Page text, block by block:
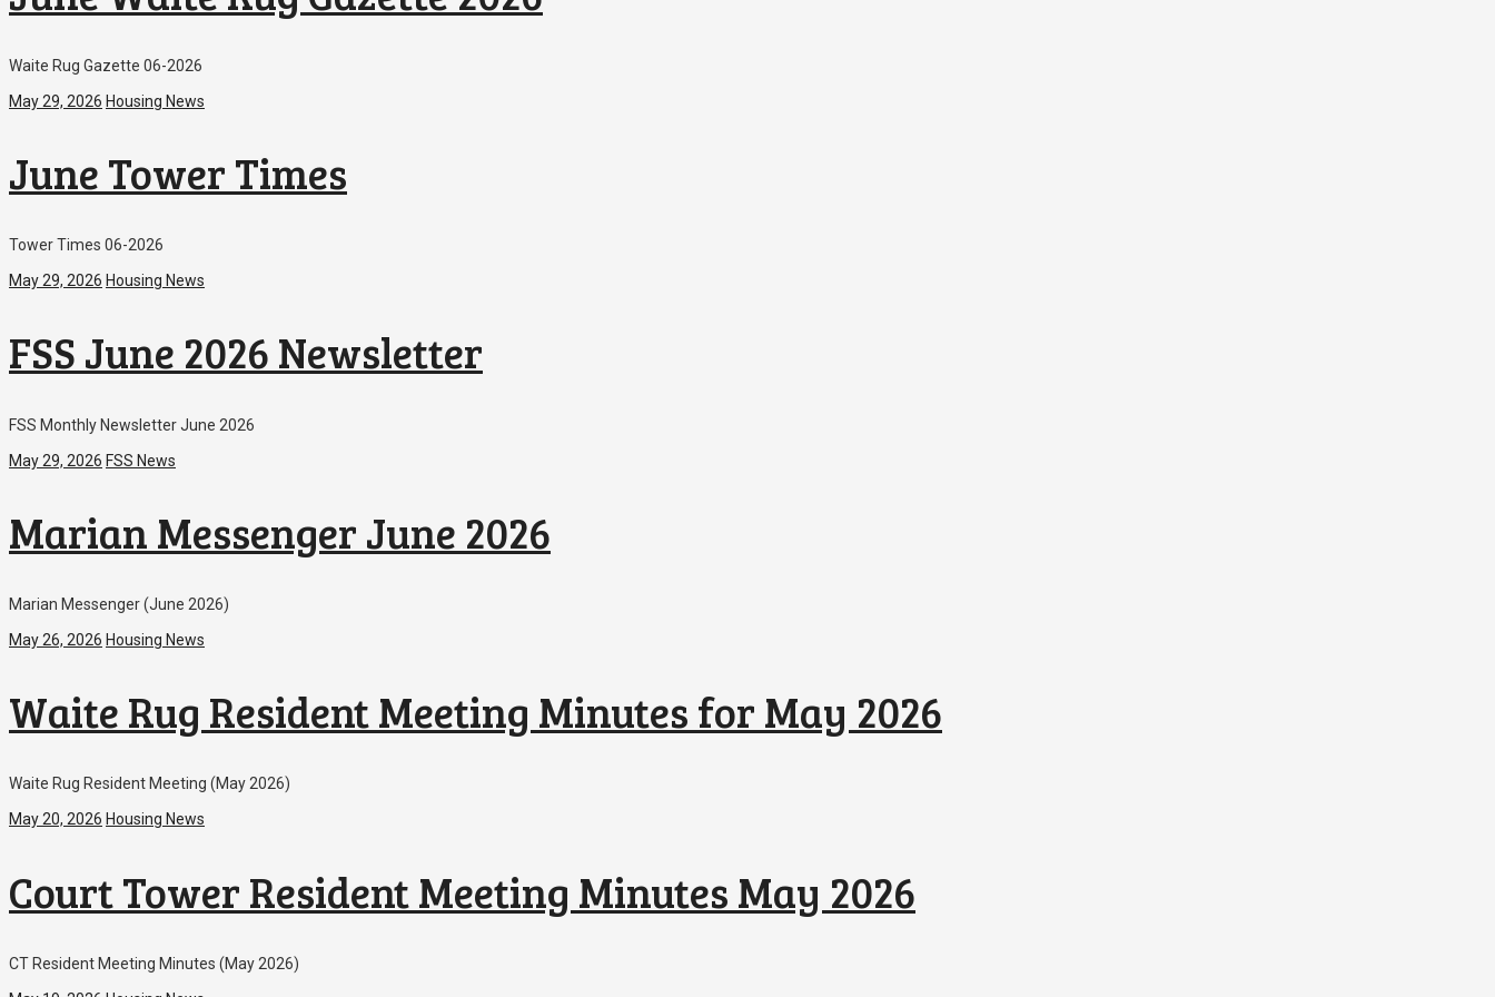
Waite Rug Gazette 06-2026
May 29, 2026 Housing News
June Tower Times
Tower Times 06-2026
May 29, 2026 Housing News
FSS June 2026 Newsletter
FSS Monthly Newsletter June 2026
May 29, 2026 FSS News
Marian Messenger June 2026
Marian Messenger (June 2026)
May 26, 2026 Housing News
Waite Rug Resident Meeting Minutes for May 2026
Waite Rug Resident Meeting (May 2026)
May 20, 2026 Housing News
Court Tower Resident Meeting Minutes May 2026
CT Resident Meeting Minutes (May 2026)